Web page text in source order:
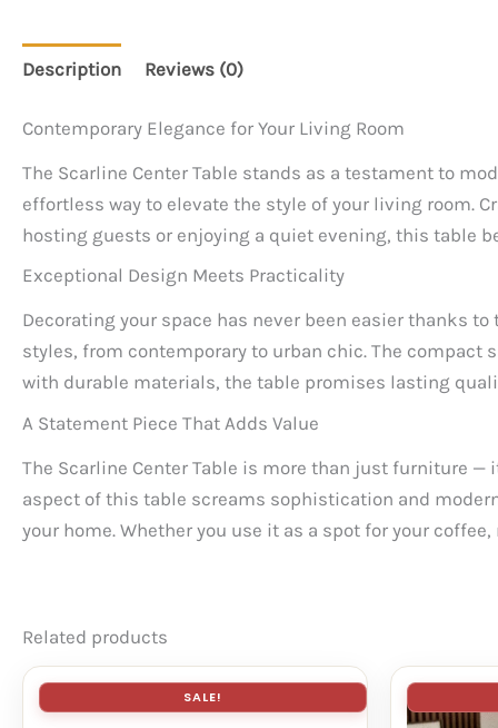
Description Reviews (0)
Contemporary Elegance for Your Living Room
The Scarline Center Table stands as a testament to
effortless way to elevate the style of your living room.
hosting guests or enjoying a quiet evening, this table
Exceptional Design Meets Practicality
Decorating your space has never been easier thanks
styles, from contemporary to urban chic. The
with durable materials, the table promises lasting
A Statement Piece That Adds Value
The Scarline Center Table is more than just furniture
aspect of this table screams sophistication and
your home. Whether you use it as a spot for your
Related products
SALE!